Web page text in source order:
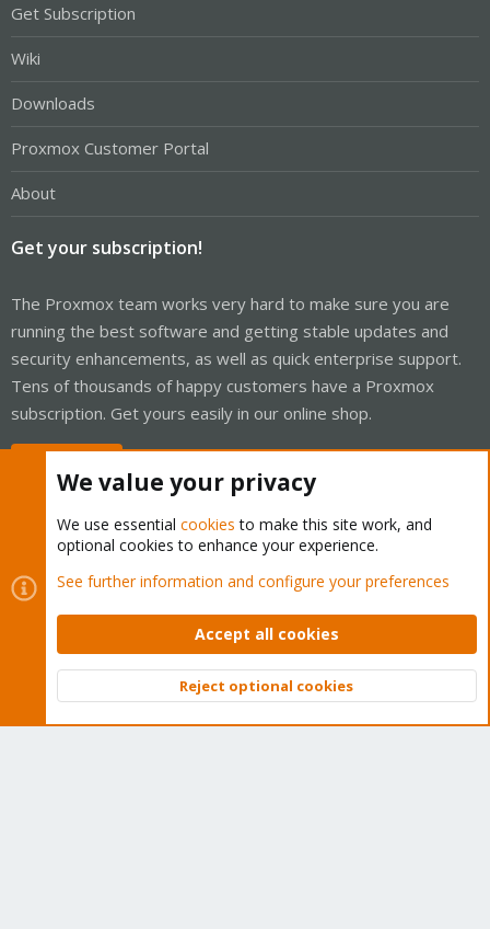
Get Subscription
Wiki
Downloads
Proxmox Customer Portal
About
Get your subscription!
The Proxmox team works very hard to make sure you are
running the best software and getting stable updates and
security enhancements, as well as quick enterprise support.
Tens of thousands of happy customers have a Proxmox
subscription. Get yours easily in our online shop.
Cookies
Proxmox Support Forum - Light Mode
Contact us
Terms and rules Privacy policy Help Home
Community platform by XenForo © 2010-2026 XenForo Ltd.
Top
We value your privacy
We use essential cookies to make this site work, and
optional cookies to enhance your experience.
See further information and configure your preferences
Accept all cookies
Reject optional cookies